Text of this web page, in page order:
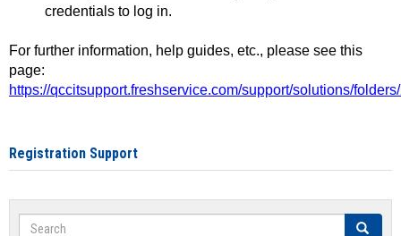
credentials to log in.
For further information, help guides, etc., please see this
page:
https://qccitsupport.freshservice.com/support/solutions/
Registration Support
Search Search